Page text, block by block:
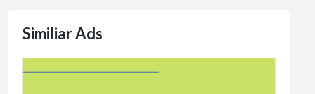
Similiar Ads